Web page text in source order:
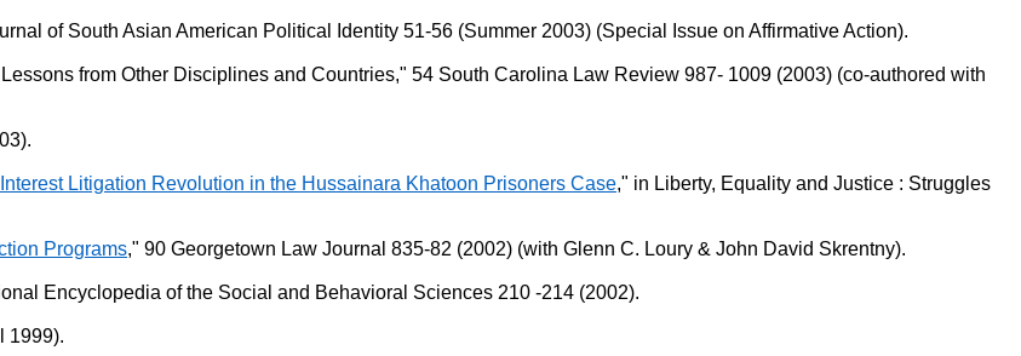
of South Asian American Political Identity 51-56 (Summer 2003) (Special Issue on Affirmative Action).
Lessons from Other Disciplines and Countries," 54 South Carolina Law Review 987- 1009 (2003) (co-authored with
Litigation Revolution in the Hussainara Khatoon Prisoners Case," in Liberty, Equality and Justice : Struggles
Programs," 90 Georgetown Law Journal 835-82 (2002) (with Glenn C. Loury & John David Skrentny).
Encyclopedia of the Social and Behavioral Sciences 210 -214 (2002).
1999).